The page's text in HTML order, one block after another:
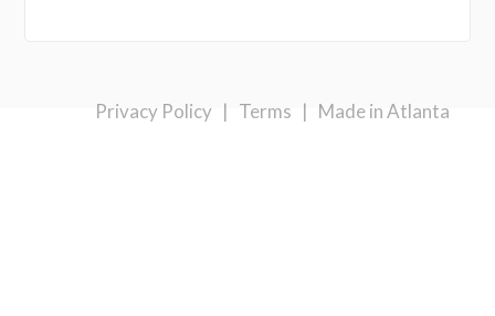
Privacy Policy | Terms | Made in Atlanta